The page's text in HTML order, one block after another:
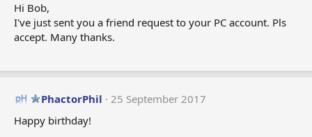
Hi Bob,
I've just sent you a friend request to your PC account. Pls
accept. Many thanks.
PhactorPhil
25 September 2017
Happy birthday!